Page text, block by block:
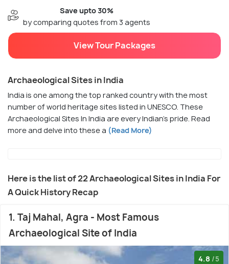
Save upto 30%
by comparing quotes from 3 agents
View Tour Packages
Archaeological Sites in India
India is one among the top ranked country with the most
number of world heritage sites listed in UNESCO. These
Archaeological Sites In India are every Indian's pride. Read
more and delve into these a (Read More)
Here is the list of 22 Archaeological Sites in India For
A Quick History Recap
1. Taj Mahal, Agra - Most Famous
Archaeological Site of India
4.8 /5